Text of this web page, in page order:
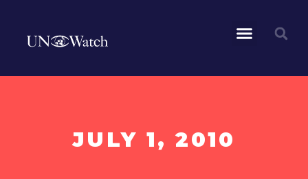
JULY 1, 2010